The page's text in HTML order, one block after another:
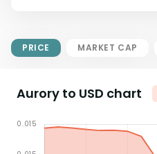
PRICE MARKET CAP
Aurory to USD chart